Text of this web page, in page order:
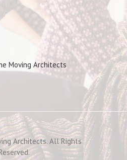
Moving Architects
Architects. All Rights